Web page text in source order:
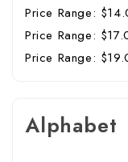
Price Range:
Price Range:
Price Range:
Alphabet